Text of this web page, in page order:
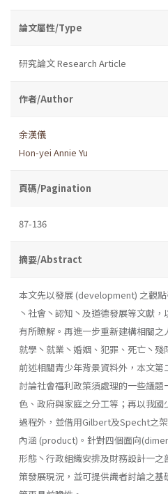
論文屬性/Type
研究論文 Research Article
作者/Author
余漢儀
Hon-yei Annie Yu
頁碼/Pagination
87-136
摘要/Abstract
本文先以發展 (development) 之觀
丶社會丶認知丶及道德發展等文獻
有所瞭解。再進一步重新建構相關
就學丶就業丶婚姻、犯罪、死亡丶
前述相關青少年背景資料外，本文
討論社會福利政策須處理的一些議
色、政府與家庭之分工等；再以我
過程外，並借用Gilbert及Specht之
內涵 (product)。針對四個面向
形態丶行政組織安排及財務設計一
策發展現況，並可提供識者討論之